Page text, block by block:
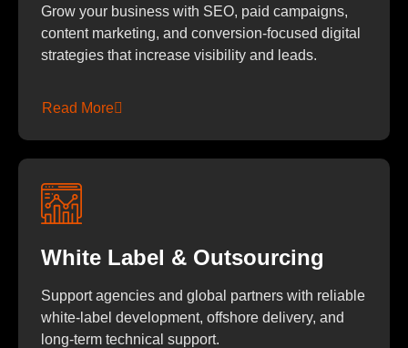
Grow your business with SEO, paid campaigns,
content marketing, and conversion-focused digital
strategies that increase visibility and leads.
Read More
White Label & Outsourcing
Support agencies and global partners with reliable
white-label development, offshore delivery, and
long-term technical support.